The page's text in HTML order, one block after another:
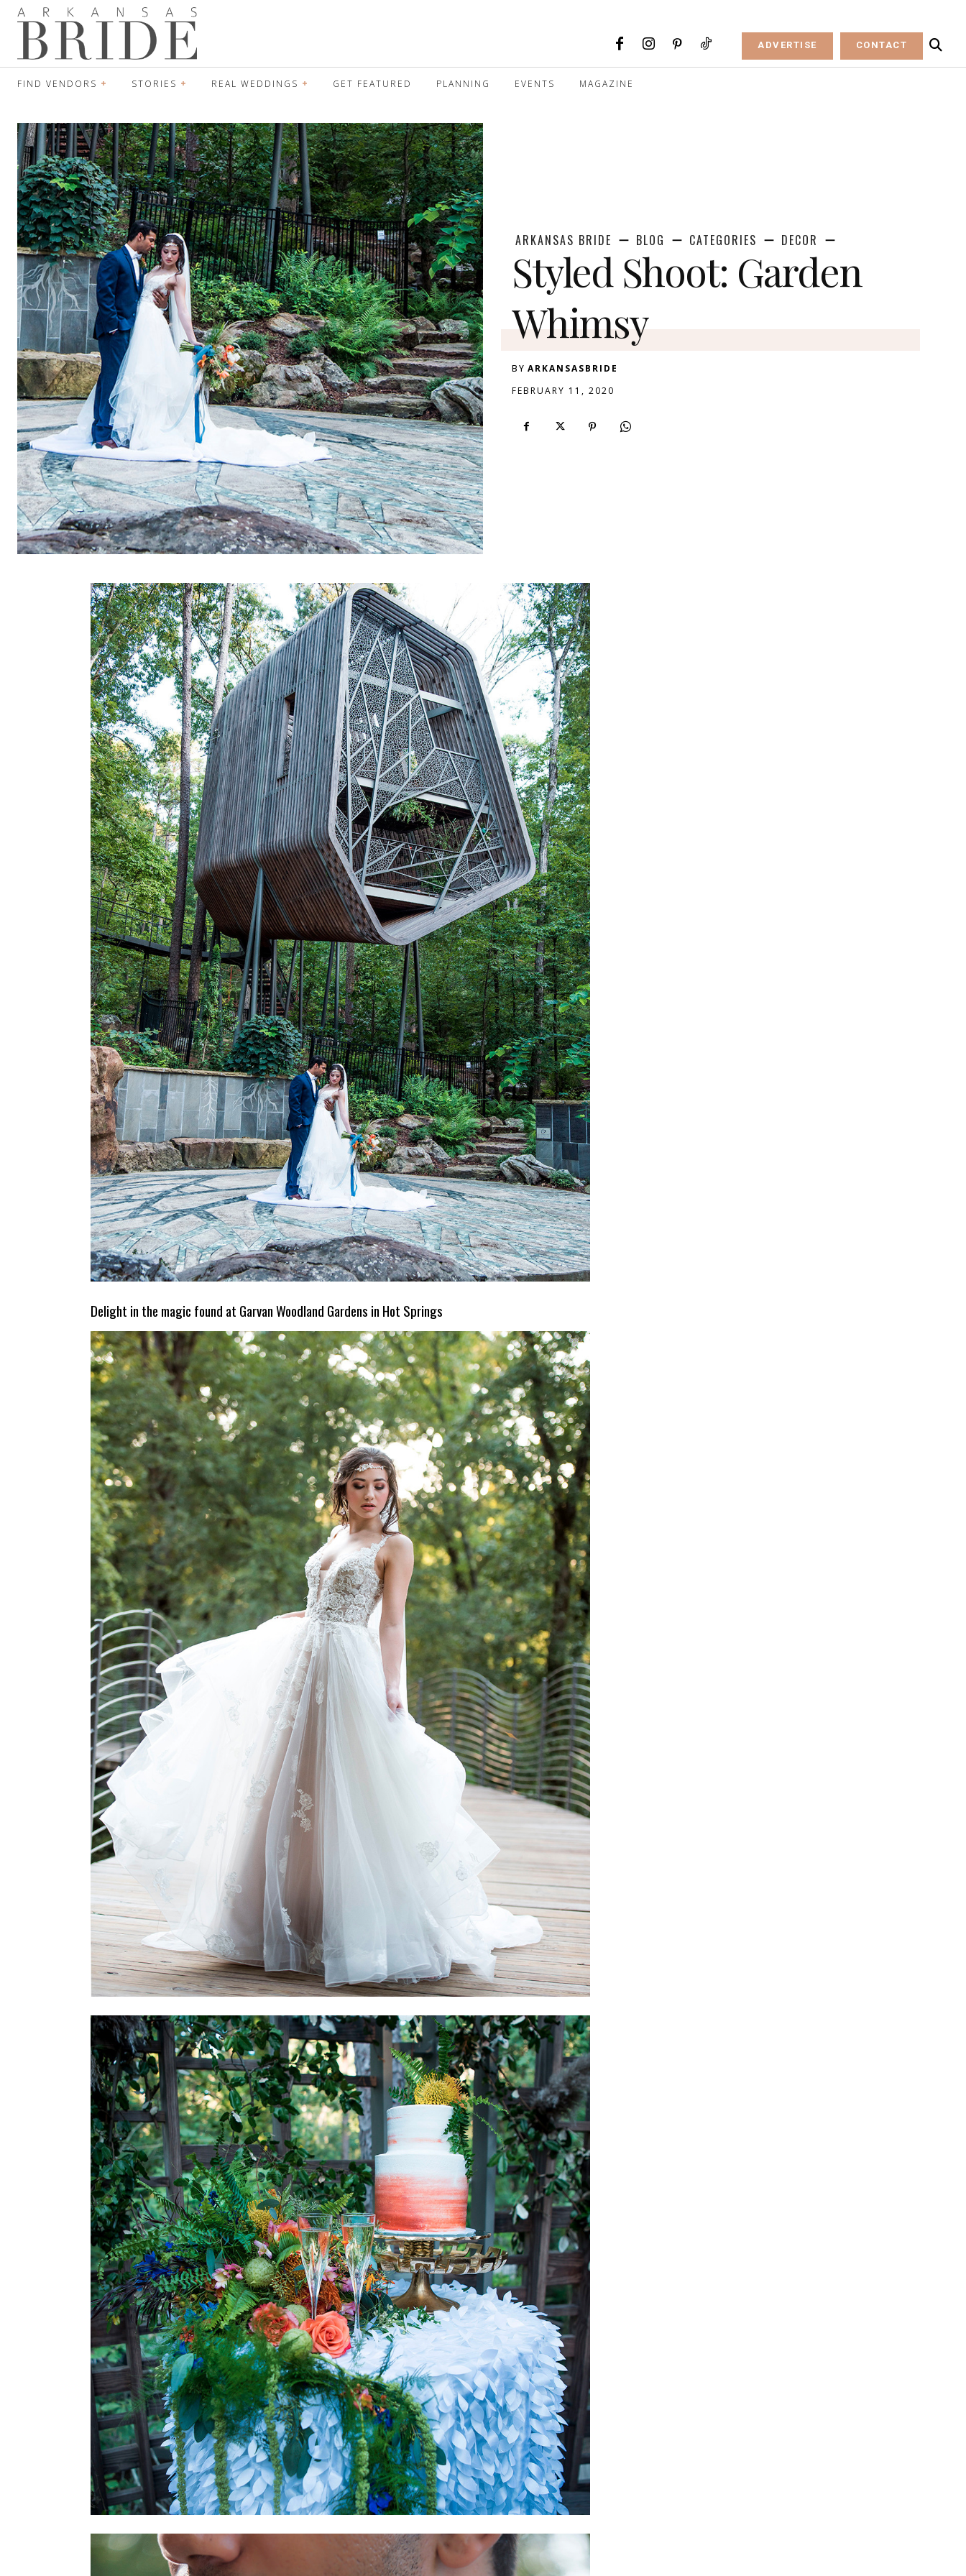
ADVERTISE CONTACT
FIND VENDORS STORIES REAL WEDDINGS GET FEATURED PLANNING EVENTS MAGAZINE
ARKANSAS BRIDE BLOG CATEGORIES DECOR
Styled Shoot: Garden
Whimsy
BY ARKANSASBRIDE
FEBRUARY 11, 2020
Delight in the magic found at Garvan Woodland Gardens in Hot Springs